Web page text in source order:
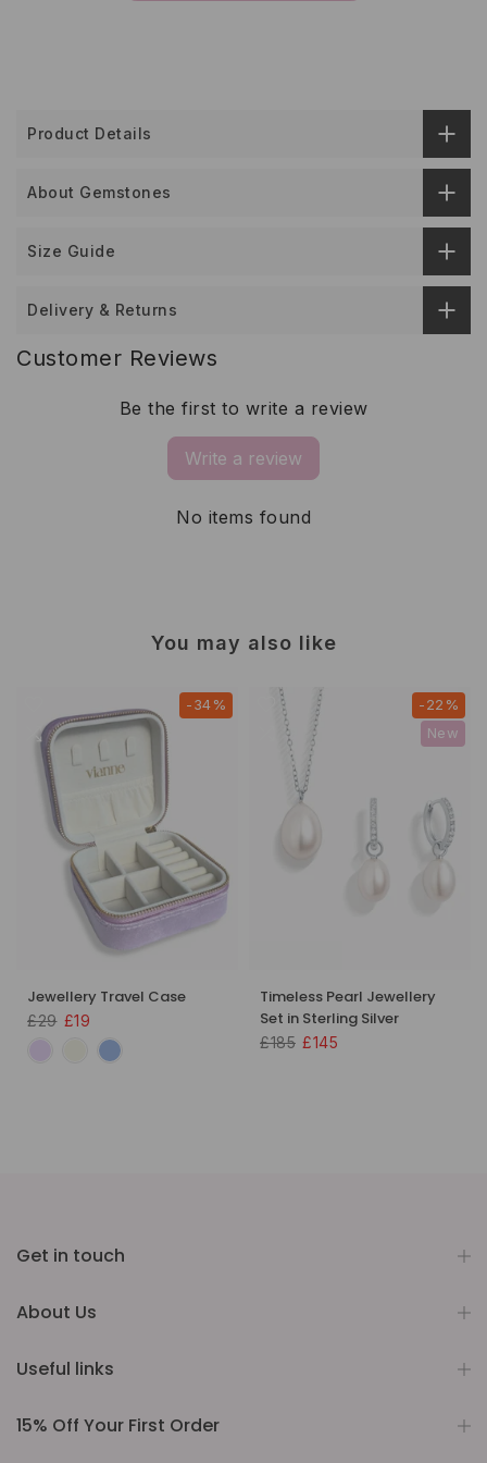
Product Details
About Gemstones
Size Guide
Delivery & Returns
Customer Reviews
Be the first to write a review
Write a review
No items found
You may also like
-34%
Jewellery Travel Case
£29 £19
-22%
New
Timeless Pearl Jewellery
Set in Sterling Silver
£185 £145
Get in touch
About Us
Useful links
15% Off Your First Order